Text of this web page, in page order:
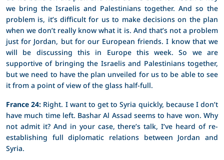
we bring the Israelis and Palestinians together. And so the
problem is, it’s difficult for us to make decisions on the plan
when we don’t really know what it is. And that’s not a problem
just for Jordan, but for our European friends. I know that we
will be discussing this in Europe this week. So we are
supportive of bringing the Israelis and Palestinians together,
but we need to have the plan unveiled for us to be able to see
it from a point of view of the glass half-full.
France 24: Right. I want to get to Syria quickly, because I don’t
have much time left. Bashar Al Assad seems to have won. Why
not admit it? And in your case, there’s talk, I’ve heard of re-
establishing full diplomatic relations between Jordan and
Syria.